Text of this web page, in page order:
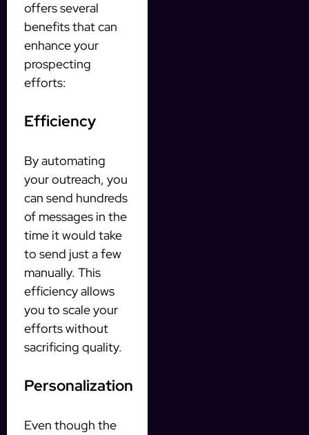
offers several
benefits that can
enhance your
prospecting
efforts:
Efficiency
By automating
your outreach, you
can send hundreds
of messages in the
time it would take
to send just a few
manually. This
efficiency allows
you to scale your
efforts without
sacrificing quality.
Personalization
Even though the